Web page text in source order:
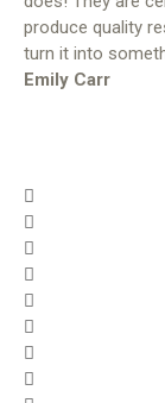
produce quality
turn it into
Emily Carr